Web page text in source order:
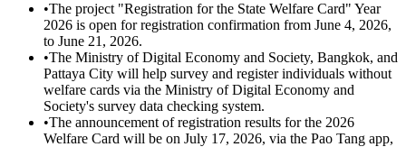
•The project "Registration for the State Welfare Card" Year
2026 is open for registration confirmation from June 4, 2026,
to June 21, 2026.
•The Ministry of Digital Economy and Society, Bangkok, and
Pattaya City will help survey and register individuals without
welfare cards via the Ministry of Digital Economy and
Society's survey data checking system.
•The announcement of registration results for the 2026
Welfare Card will be on July 17, 2026, via the Pao Tang app,